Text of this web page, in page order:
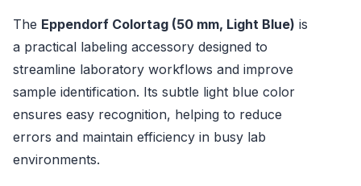
The Eppendorf Colortag (50 mm, Light Blue) is
a practical labeling accessory designed to
streamline laboratory workflows and improve
sample identification. Its subtle light blue color
ensures easy recognition, helping to reduce
errors and maintain efficiency in busy lab
environments.